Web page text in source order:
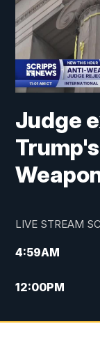
Judge
LIVE STREAM
4:59AM
12:00PM
4:30PM